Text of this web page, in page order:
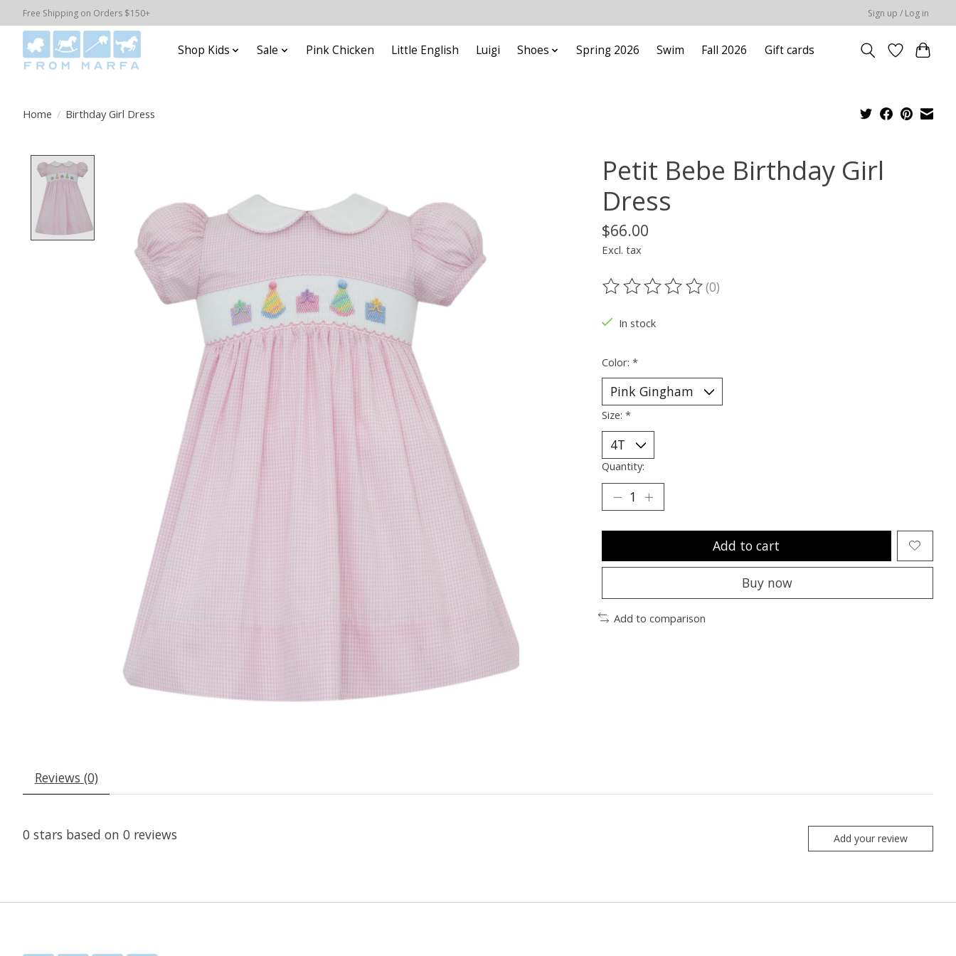
Free Shipping on Orders $150+ Sign up / Log in
Shop Kids Sale Pink Chicken Little English Luigi Shoes Spring 2026 Swim Fall 2026 Gift cards
Home / Birthday Girl Dress
Petit Bebe Birthday Girl
Dress
$66.00
Excl. tax
The rating of this product is
(0)
In stock
Color: *
Size: *
Quantity:
Add to cart
Buy now
Add to comparison
Reviews (0)
0 stars based on 0 reviews Add your review